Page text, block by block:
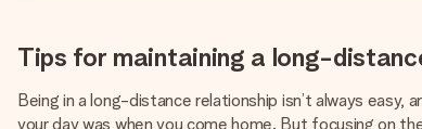
Tips for maintaining a long-
Being in a long-distance relationship isn’t always
your day was when you come home. But focusing on